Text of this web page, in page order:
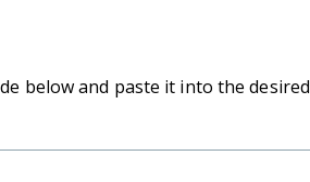
below and paste it into the desired